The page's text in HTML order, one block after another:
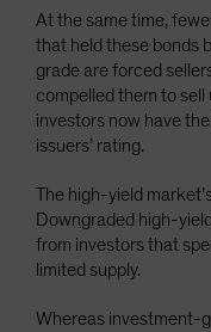
At the same time,
that held these bonds
grade are forced
compelled them to
investors now have
issuers’ rating.
The high-yield
Downgraded high-
from investors that
limited supply.
Whereas investment-